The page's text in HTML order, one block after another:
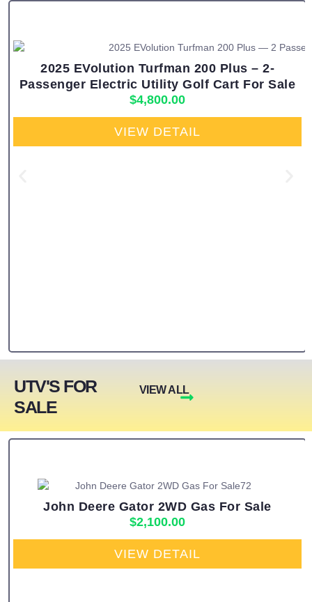
2025 EVolution Turfman 200 Plus – 2-
Passenger Electric Utility Golf Cart For Sale
$4,800.00
VIEW DETAIL
UTV'S FOR
SALE
VIEW ALL
John Deere Gator 2WD Gas For Sale
$2,100.00
VIEW DETAIL